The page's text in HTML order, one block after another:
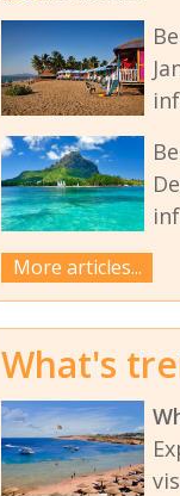
More articles...
What's